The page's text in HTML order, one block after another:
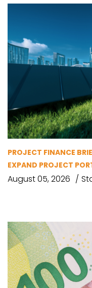
PROJECT FINANCE
EXPAND PROJECT
August 05, 2026